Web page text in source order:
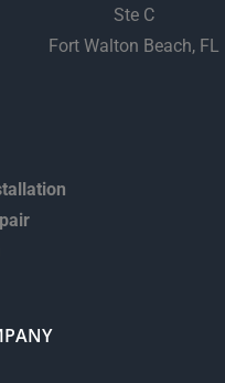
Ste C
Fort Walton Beach, FL